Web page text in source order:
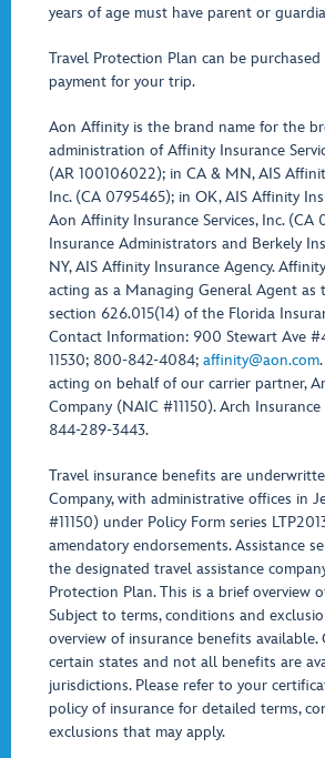
years of age must have parent or
Travel Protection Plan can be
payment for your trip.
Aon Affinity is the brand name for the
administration of Affinity Insurance
(AR 100106022); in CA & MN, AIS
Inc. (CA 0795465); in OK, AIS Affinity
Aon Affinity Insurance Services, Inc. (CA
Insurance Administrators and Berkely
NY, AIS Affinity Insurance Agency.
acting as a Managing General Agent as
section 626.015(14) of the Florida
Contact Information: 900 Stewart Ave
11530; 800-842-4084; affinity@aon.com
acting on behalf of our carrier partner,
Company (NAIC #11150). Arch
844-289-3443.
Travel insurance benefits are
Company, with administrative offices in
#11150) under Policy Form series
amendatory endorsements. Assistance
the designated travel assistance
Protection Plan. This is a brief overview
Subject to terms, conditions and
overview of insurance benefits available.
certain states and not all benefits are
jurisdictions. Please refer to your
policy of insurance for detailed terms,
exclusions that may apply.